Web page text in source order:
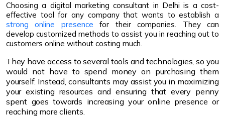
Choosing a digital marketing consultant in Delhi is a cost-
effective tool for any company that wants to establish a
strong online presence for their companies. They can
develop customized methods to assist you in reaching out to
customers online without costing much.
They have access to several tools and technologies, so you
would not have to spend money on purchasing them
yourself. Instead, consultants may assist you in maximizing
your existing resources and ensuring that every penny
spent goes towards increasing your online presence or
reaching more clients.